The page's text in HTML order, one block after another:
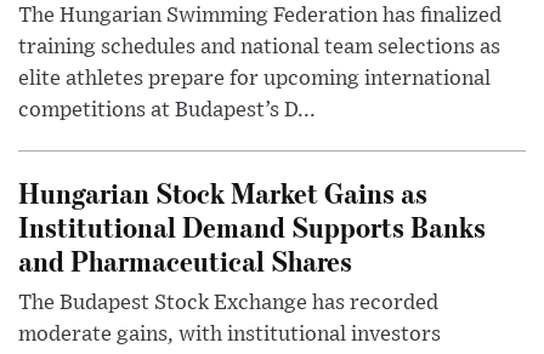
The Hungarian Swimming Federation has finalized
training schedules and national team selections as
elite athletes prepare for upcoming international
competitions at Budapest’s D...
Hungarian Stock Market Gains as
Institutional Demand Supports Banks
and Pharmaceutical Shares
The Budapest Stock Exchange has recorded
moderate gains, with institutional investors